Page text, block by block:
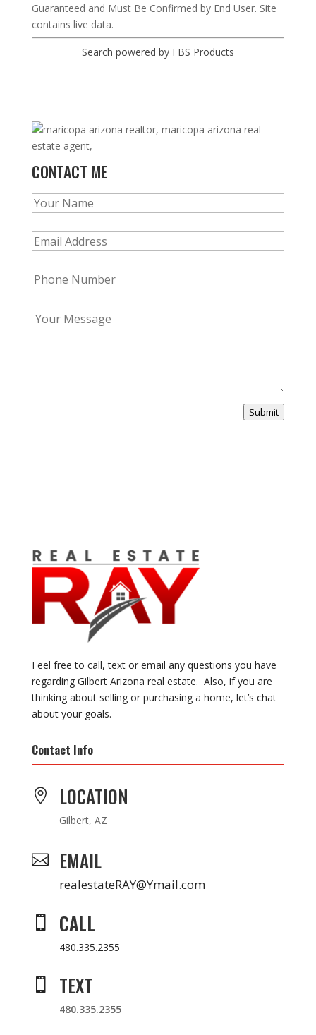
Guaranteed and Must Be Confirmed by End User. Site
contains live data.
Search powered by FBS Products
CONTACT ME
Submit
Feel free to call, text or email any questions you have
regarding Gilbert Arizona real estate. Also, if you are
thinking about selling or purchasing a home, let’s chat
about your goals.
Contact Info
 LOCATION
Gilbert, AZ
 EMAIL
realestateRAY@Ymail.com
 CALL
480.335.2355
 TEXT
480.335.2355